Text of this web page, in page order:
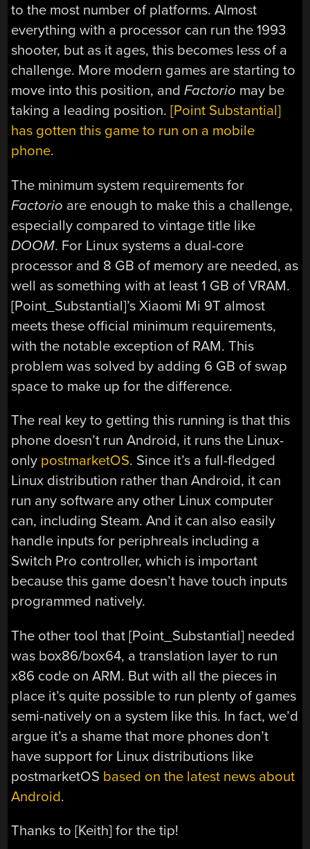
to the most number of platforms. Almost
everything with a processor can run the 1993
shooter, but as it ages, this becomes less of a
challenge. More modern games are starting to
move into this position, andFactorio may be
taking a leading position.[Point Substantial]
has gotten this game to run on a mobile
phone.
The minimum system requirements for
Factorio are enough to make this a challenge,
especially compared to vintage title like
DOOM. For Linux systems a dual-core
processor and 8 GB of memory are needed, as
well as something with at least 1 GB of VRAM.
[Point_Substantial]’s Xiaomi Mi 9T almost
meets these official minimum requirements,
with the notable exception of RAM. This
problem was solved by adding 6 GB of swap
space to make up for the difference.
The real key to getting this running is that this
phone doesn’t run Android, it runs the Linux-
only postmarketOS. Since it’s a full-fledged
Linux distribution rather than Android, it can
run any software any other Linux computer
can, including Steam. And it can also easily
handle inputs for periphreals including a
Switch Pro controller, which is important
because this game doesn’t have touch inputs
programmed natively.
The other tool that [Point_Substantial] needed
was box86/box64, a translation layer to run
x86 code on ARM. But with all the pieces in
place it’s quite possible to run plenty of games
semi-natively on a system like this. In fact, we’d
argue it’s a shame that more phones don’t
have support for Linux distributions like
postmarketOS based on the latest news about
Android.
Thanks to [Keith] for the tip!